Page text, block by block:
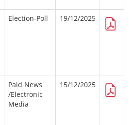
Election-Poll 19/12/2025
Paid News
/Electronic
Media
15/12/2025